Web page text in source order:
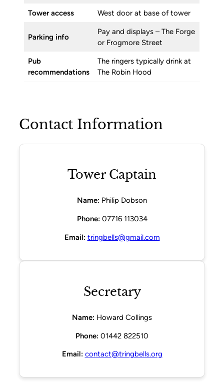
Tower access West door at base of tower
Parking info
Pay and displays – The Forge
or Frogmore Street
Pub
recommendations
The ringers typically drink at
The Robin Hood
Contact Information
Tower Captain
Name: Philip Dobson
Phone: 07716 113034
Email: tringbells@gmail.com
Secretary
Name: Howard Collings
Phone: 01442 822510
Email: contact@tringbells.org